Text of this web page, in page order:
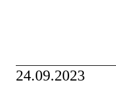
24.09.2023